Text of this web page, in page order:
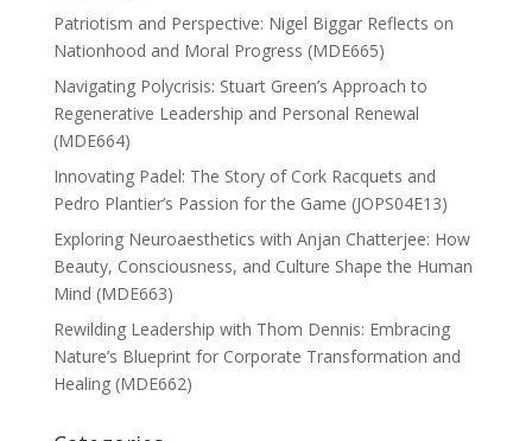
Patriotism and Perspective: Nigel Biggar Reflects on
Nationhood and Moral Progress (MDE665)
Navigating Polycrisis: Stuart Green’s Approach to
Regenerative Leadership and Personal Renewal
(MDE664)
Innovating Padel: The Story of Cork Racquets and
Pedro Plantier’s Passion for the Game (JOPS04E13)
Exploring Neuroaesthetics with Anjan Chatterjee: How
Beauty, Consciousness, and Culture Shape the Human
Mind (MDE663)
Rewilding Leadership with Thom Dennis: Embracing
Nature’s Blueprint for Corporate Transformation and
Healing (MDE662)